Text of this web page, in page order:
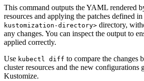
This command outputs the YAML rendered
resources and applying the patches defined in
kustomization-directory> directory,
any changes. You can inspect the output to
applied correctly.
Use kubectl diff to compare the changes
cluster resources and the new configurations
Kustomize.